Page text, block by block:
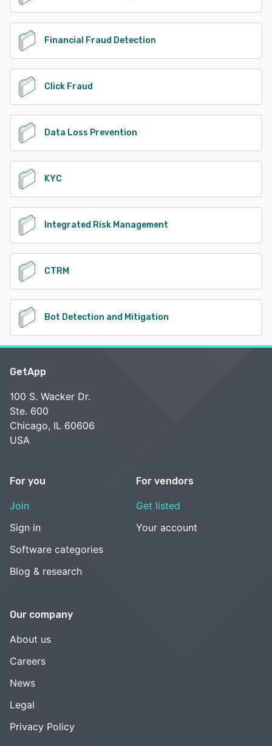
Financial Fraud Detection
Click Fraud
Data Loss Prevention
KYC
Integrated Risk Management
CTRM
Bot Detection and Mitigation
GetApp
100 S. Wacker Dr.
Ste. 600
Chicago, IL 60606
USA
For you
Join
Sign in
Software categories
Blog & research
For vendors
Get listed
Your account
Our company
About us
Careers
News
Legal
Privacy Policy